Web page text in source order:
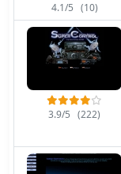
4.1/5 (10)
3.9/5 (222)